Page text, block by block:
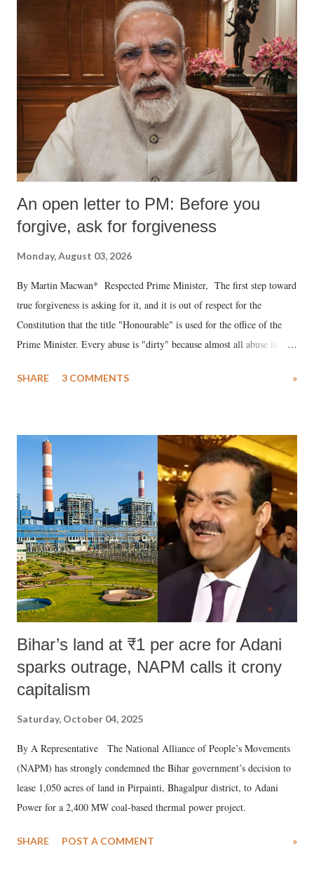
An open letter to PM: Before you
forgive, ask for forgiveness
Monday, August 03, 2026
By Martin Macwan* Respected Prime Minister, The first step toward
true forgiveness is asking for it, and it is out of respect for the
Constitution that the title "Honourable" is used for the office of the
Prime Minister. Every abuse is "dirty" because almost all abuse is
much like the disrobing of Draupadi in the royal court. This includes
India's Parliament to "Surpanakha's laugh"; and using a vulgar address
like "Didi O Didi" for a Chief Minister who holds a respected position
in a democracy—along with every other such remark. In the 79-year
history of independent India, you are better placed than anyone to say
which Prime Minister has used such language against women.
SHARE 3 COMMENTS »
Bihar’s land at ₹1 per acre for Adani
sparks outrage, NAPM calls it crony
capitalism
Saturday, October 04, 2025
By A Representative The National Alliance of People’s Movements
(NAPM) has strongly condemned the Bihar government’s decision to
lease 1,050 acres of land in Pirpainti, Bhagalpur district, to Adani
Power for a 2,400 MW coal-based thermal power project.
SHARE POST A COMMENT »